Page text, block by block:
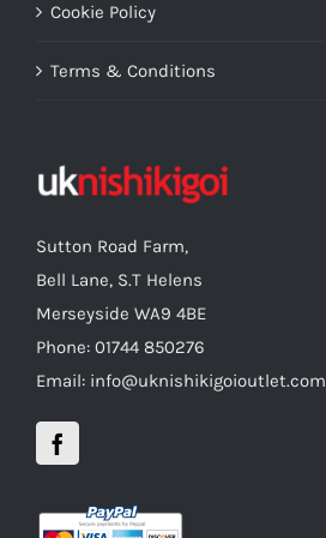
Cookie Policy
Terms & Conditions
Sutton Road Farm,
Bell Lane, S.T Helens
Merseyside WA9 4BE
Phone: 01744 850276
Email: info@uknishikigoioutlet.com